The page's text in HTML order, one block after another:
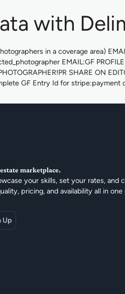
with
in a coverage area)
EMAIL:GF
SHARE ON
GF Entry Id for stripe:payment
marketplace.
your skills, set your rates,
pricing, and availability all in one
Up